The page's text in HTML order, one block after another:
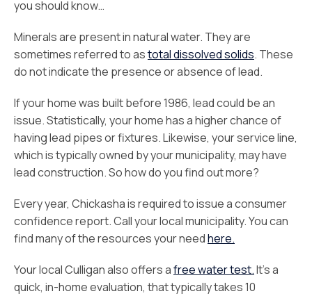
you should know…
Minerals are present in natural water. They are
sometimes referred to astotal dissolved solids. These
do not indicate the presence or absence of lead.
If your home was built before 1986, lead could be an
issue. Statistically, your home has a higher chance of
having lead pipes or fixtures. Likewise, your service line,
which is typically owned by your municipality, may have
lead construction. So how do you find out more?
Every year, Chickasha is required to issue a consumer
confidence report. Call your local municipality. You can
find many of the resources your needhere.
Your local Culligan also offers afree water test.It’s a
quick, in-home evaluation, that typically takes 10